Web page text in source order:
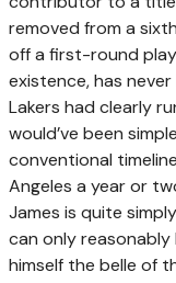
removed from a
off a first-round
existence, has
Lakers had clearly
would’ve been
conventional
Angeles a year or
James is quite
can only reasonably
himself the belle of